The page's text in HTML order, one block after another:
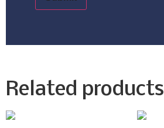
Related products